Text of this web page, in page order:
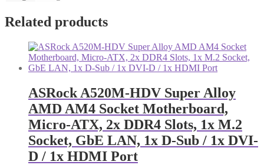
Related products
ASRock A520M-HDV Super Alloy
AMD AM4 Socket Motherboard,
Micro-ATX, 2x DDR4 Slots, 1x M.2
Socket, GbE LAN, 1x D-Sub / 1x DVI-
D / 1x HDMI Port